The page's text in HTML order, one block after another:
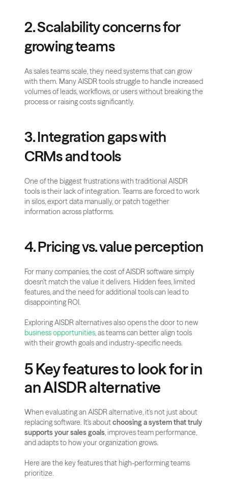
2. Scalability concerns for
growing teams
As sales teams scale, they need systems that can grow
with them. Many AISDR tools struggle to handle increased
volumes of leads, workflows, or users without breaking the
process or raising costs significantly.
3. Integration gaps with
CRMs and tools
One of the biggest frustrations with traditional AISDR
tools is their lack of integration. Teams are forced to work
in silos, export data manually, or patch together
information across platforms.
4. Pricing vs. value perception
For many companies, the cost of AISDR software simply
doesn’t match the value it delivers. Hidden fees, limited
features, and the need for additional tools can lead to
disappointing ROI.
business opportunities, as teams can better align tools
with their growth goals and industry-specific needs.
5 Key features to look for in
an AISDR alternative
When evaluating an AISDR alternative, it's not just about
replacing software. It's about choosing a system that truly
supports your sales goals, improves team performance,
and adapts to how your organization grows.
Here are the key features that high-performing teams
prioritize.